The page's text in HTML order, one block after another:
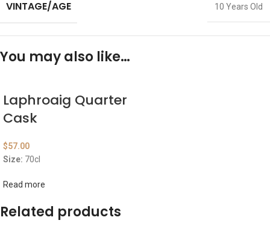
VINTAGE/AGE 10 Years Old
You may also like…
Laphroaig Quarter
Cask
$57.00
Size: 70cl
Read more
Related products